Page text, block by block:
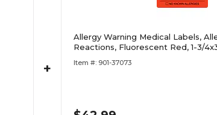
+
Allergy Warning Medical Labels,
Reactions, Fluorescent Red, 1-3/
Item #: 901-37073